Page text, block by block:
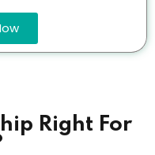
Right For